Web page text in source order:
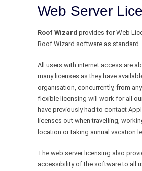
Web Server
Roof Wizard provides for Web
Roof Wizard software as standard.
All users with internet access are
many licenses as they have
organisation, concurrently, from
flexible licensing will work for all
have previously had to contact
licenses out when travelling,
location or taking annual vacation
The web server licensing also
accessibility of the software to all